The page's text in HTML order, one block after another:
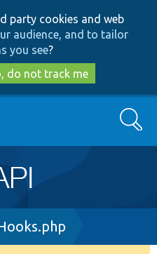
to
main
content
to
search
party cookies and web
audience, and to tailor
you see?
do not track me
Search